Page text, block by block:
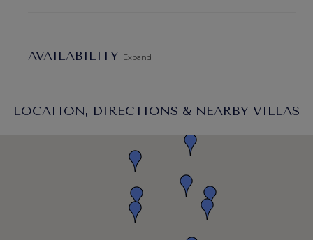
AVAILABILITY Expand
LOCATION, DIRECTIONS & NEARBY VILLAS